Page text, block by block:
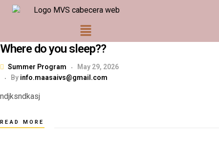
Where do you sleep??
Summer Program
May 29, 2026
By info.maasaivs@gmail.com
ndjksndkasj
READ MORE